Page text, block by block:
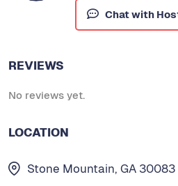
Chat with
REVIEWS
No reviews yet.
LOCATION
Stone Mountain, GA 30083